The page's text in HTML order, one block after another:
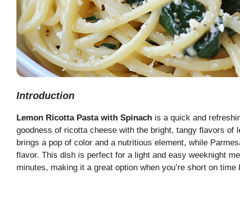
Introduction
Lemon Ricotta Pasta with Spinach is a quick and
goodness of ricotta cheese with the bright, tangy flavors of
brings a pop of color and a nutritious element, while
flavor. This dish is perfect for a light and easy weeknight
minutes, making it a great option when you’re short on